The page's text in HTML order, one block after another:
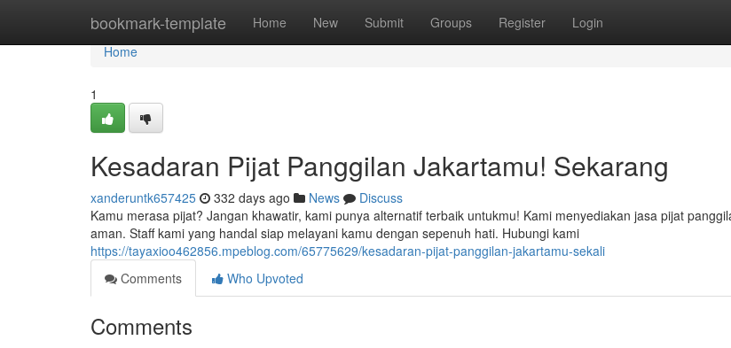
bookmark-template Home New Submit Groups Register Login
Home
Home
1
Kesadaran Pijat Panggilan Jakartamu! Sekarang
xanderuntk657425 332 days ago News
Discuss
Kamu merasa pijat? Jangan khawatir, kami punya alternatif terbaik untukmu! Kami menyediakan jasa pijat
aman. Staff kami yang handal siap melayani kamu dengan sepenuh hati. Hubungi kami
https://tayaxioo462856.mpeblog.com/65775629/kesadaran-pijat-panggilan-jakartamu-sekali
Comments
Who Upvoted
Comments